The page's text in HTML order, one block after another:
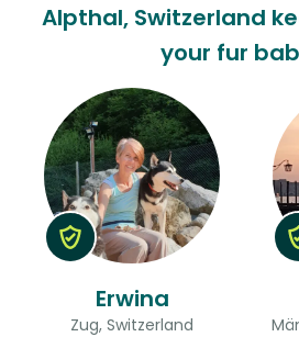
Antarctica
Alpthal, Switzerland
your fur
Erwina
Zug, Switzerland